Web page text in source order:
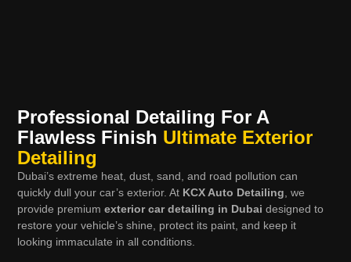
Professional Detailing For A
Flawless Finish Ultimate Exterior
Detailing
Dubai’s extreme heat, dust, sand, and road pollution can
quickly dull your car’s exterior. At KCX Auto Detailing, we
provide premiumexterior car detailing in Dubai designed to
restore your vehicle’s shine, protect its paint, and keep it
looking immaculate in all conditions.